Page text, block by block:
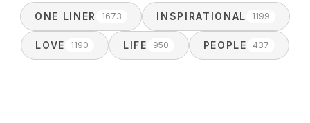
ONE LINER 1673 INSPIRATIONAL 1199
LOVE 1190 LIFE 950 PEOPLE 437